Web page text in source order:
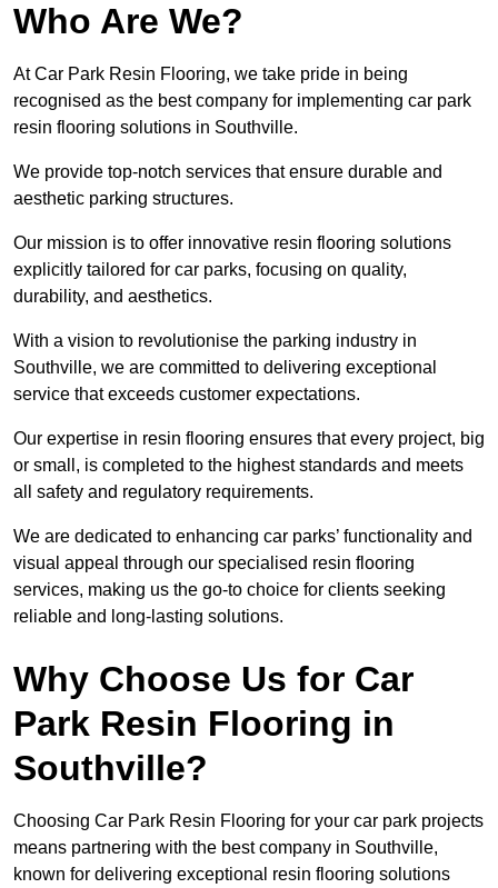
Who Are We?
At Car Park Resin Flooring, we take pride in being
recognised as the best company for implementing car park
resin flooring solutions in Southville.
We provide top-notch services that ensure durable and
aesthetic parking structures.
Our mission is to offer innovative resin flooring solutions
explicitly tailored for car parks, focusing on quality,
durability, and aesthetics.
With a vision to revolutionise the parking industry in
Southville, we are committed to delivering exceptional
service that exceeds customer expectations.
Our expertise in resin flooring ensures that every project, big
or small, is completed to the highest standards and meets
all safety and regulatory requirements.
We are dedicated to enhancing car parks’ functionality and
visual appeal through our specialised resin flooring
services, making us the go-to choice for clients seeking
reliable and long-lasting solutions.
Why Choose Us for Car
Park Resin Flooring in
Southville?
Choosing Car Park Resin Flooring for your car park projects
means partnering with the best company in Southville,
known for delivering exceptional resin flooring solutions